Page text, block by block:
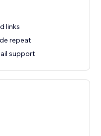
links
repeat
support